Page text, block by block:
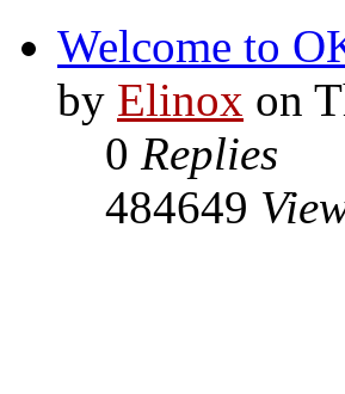
Welcome to
by Elinox on
0 Replies
484649